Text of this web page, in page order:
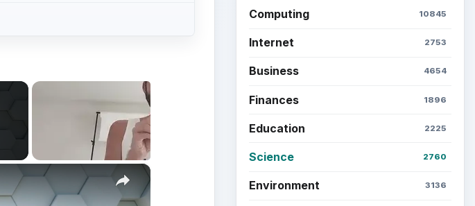
×
Computing 10845
Internet 2753
Business 4654
Finances 1896
Education 2225
Science 2760
Environment 3136